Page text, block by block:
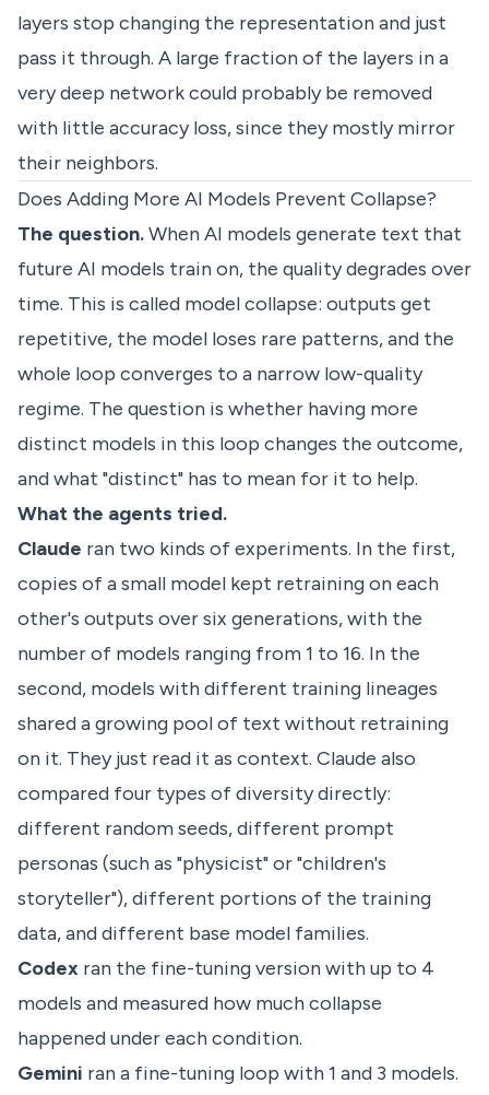
layers stop changing the representation and just
pass it through. A large fraction of the layers in a
very deep network could probably be removed
with little accuracy loss, since they mostly mirror
their neighbors.
Does Adding More AI Models Prevent Collapse?
The question.When AI models generate text that
future AI models train on, the quality degrades over
time. This is called model collapse: outputs get
repetitive, the model loses rare patterns, and the
whole loop converges to a narrow low-quality
regime. The question is whether having more
distinct models in this loop changes the outcome,
and what "distinct" has to mean for it to help.
What the agents tried.
Claude ran two kinds of experiments. In the first,
copies of a small model kept retraining on each
other's outputs over six generations, with the
number of models ranging from 1 to 16. In the
second, models with different training lineages
shared a growing pool of text without retraining
on it. They just read it as context. Claude also
compared four types of diversity directly:
different random seeds, different prompt
personas (such as "physicist" or "children's
storyteller"), different portions of the training
data, and different base model families.
Codex ran the fine-tuning version with up to 4
models and measured how much collapse
happened under each condition.
Gemini ran a fine-tuning loop with 1 and 3 models.